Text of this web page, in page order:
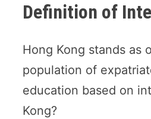
Definition of
Hong Kong stands as
population of
education based on
Kong?